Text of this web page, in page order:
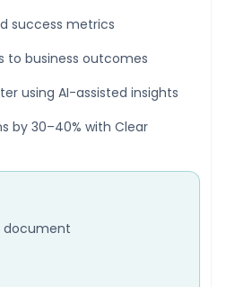
success metrics
business outcomes
using AI-assisted insights
by 30–40% with Clear
document